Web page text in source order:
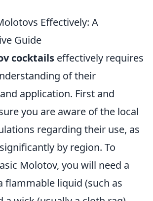
Effectively: A
Guide
cocktails effectively requires
of their
application. First and
you are aware of the local
regarding their use, as
by region. To
Molotov, you will need a
flammable liquid (such as